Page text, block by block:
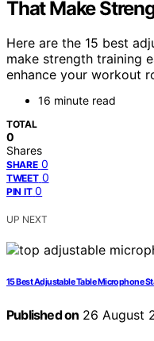
That Make
Here are the 15 best
make strength training
enhance your workout
16 minute read
TOTAL
0
Shares
SHARE 0
TWEET 0
PIN IT 0
UP NEXT
15 Best Adjustable Table Microphone
Published on 26 August